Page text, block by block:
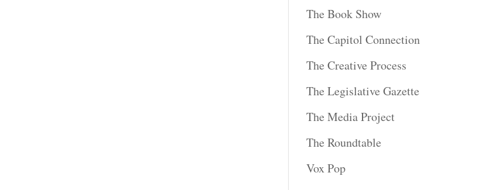
The Book Show
The Capitol Connection
The Creative Process
The Legislative Gazette
The Media Project
The Roundtable
Vox Pop